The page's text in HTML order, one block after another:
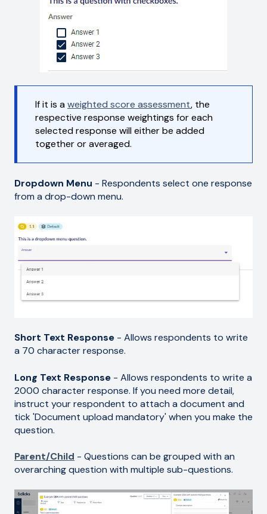
If it is aweighted score assessment, the
respective response weightings for each
selected response will either be added
together or averaged.
Dropdown Menu - Respondents select one response
from a drop-down menu.
Short Text Response - Allows respondents to write
a 70 character response.
Long Text Response - Allows respondents to write a
2000 character response. If you need more detail,
instruct your respondent to attach a document and
tick 'Document upload mandatory' when you make the
question.
Parent/Child - Questions can be grouped with an
overarching question with multiple sub-questions.